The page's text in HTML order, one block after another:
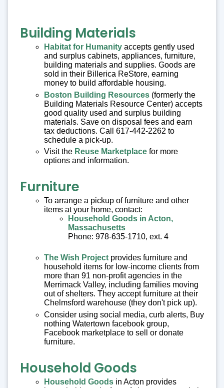
Building Materials
Habitat for Humanity accepts gently used
and surplus cabinets, appliances, furniture,
building materials and supplies. Goods are
sold in their Billerica ReStore, earning
money to build affordable housing.
Boston Building Resources (formerly the
Building Materials Resource Center) accepts
good quality used and surplus building
materials. Save on disposal fees and earn
tax deductions. Call 617-442-2262 to
schedule a pick-up.
Visit the Reuse Marketplace for more
options and information.
Furniture
To arrange a pickup of furniture and other
items at your home, contact:
Household Goods in Acton,
Massachusetts
Phone: 978-635-1710, ext. 4
The Wish Project provides furniture and
household items for low-income clients from
more than 91 non-profit agencies in the
Merrimack Valley, including families moving
out of shelters. They accept furniture at their
Chelmsford warehouse (they don't pick up).
Consider using social media, curb alerts, Buy
nothing Watertown facebook group,
Facebook marketplace to sell or donate
furniture.
Household Goods
Household Goods in Acton provides